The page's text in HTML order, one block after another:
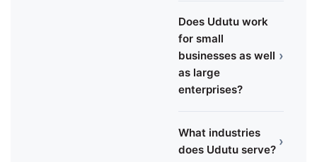
Does Udutu work
for small
businesses as well
as large
enterprises?
›
What industries
does Udutu serve?
›